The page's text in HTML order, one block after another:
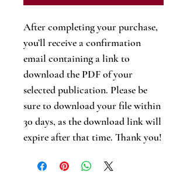
After completing your purchase,
you’ll receive a confirmation
email containing a link to
download the PDF of your
selected publication. Please be
sure to download your file within
30 days, as the download link will
expire after that time. Thank you!